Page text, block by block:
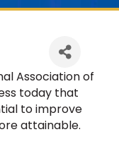
Association of
today that
to improve
attainable.